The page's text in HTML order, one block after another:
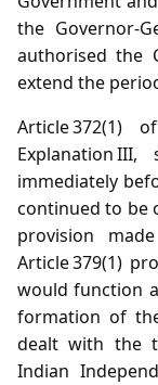
the
authorised the
extend the
Article 372(1)
Explanation
immediately
continued to be
provision
Article 379(1)
would function
formation of
dealt with the
Indian